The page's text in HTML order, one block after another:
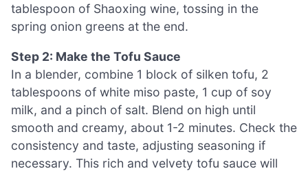
tablespoon of Shaoxing wine, tossing in the
spring onion greens at the end.
Step 2: Make the Tofu Sauce
In a blender, combine 1 block of silken tofu, 2
tablespoons of white miso paste, 1 cup of soy
milk, and a pinch of salt. Blend on high until
smooth and creamy, about 1-2 minutes. Check the
consistency and taste, adjusting seasoning if
necessary. This rich and velvety tofu sauce will